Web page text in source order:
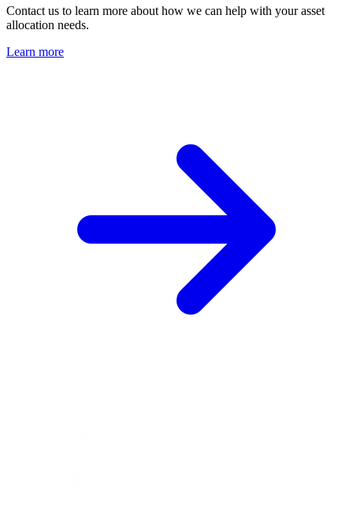
Contact us to learn more about how we can help with your asset
allocation needs.
Learn more